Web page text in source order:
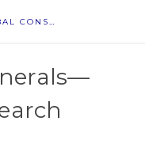
TRUSTED SOURCE HERBAL CONSULTANTS